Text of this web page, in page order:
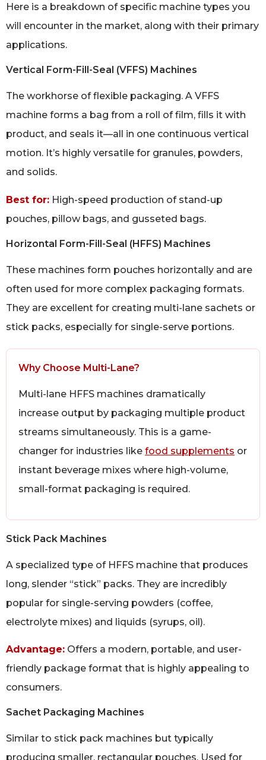
Here is a breakdown of specific machine types you
will encounter in the market, along with their primary
applications.
Vertical Form-Fill-Seal (VFFS) Machines
The workhorse of flexible packaging. A VFFS
machine forms a bag from a roll of film, fills it with
product, and seals it—all in one continuous vertical
motion. It’s highly versatile for granules, powders,
and solids.
Best for: High-speed production of stand-up
pouches, pillow bags, and gusseted bags.
Horizontal Form-Fill-Seal (HFFS) Machines
These machines form pouches horizontally and are
often used for more complex packaging formats.
They are excellent for creating multi-lane sachets or
stick packs, especially for single-serve portions.
Why Choose Multi-Lane?
Multi-lane HFFS machines dramatically
increase output by packaging multiple product
streams simultaneously. This is a game-
changer for industries like food supplements or
instant beverage mixes where high-volume,
small-format packaging is required.
Stick Pack Machines
A specialized type of HFFS machine that produces
long, slender “stick” packs. They are incredibly
popular for single-serving powders (coffee,
electrolyte mixes) and liquids (syrups, oil).
Advantage: Offers a modern, portable, and user-
friendly package format that is highly appealing to
consumers.
Sachet Packaging Machines
Similar to stick pack machines but typically
producing smaller, rectangular pouches. Used for